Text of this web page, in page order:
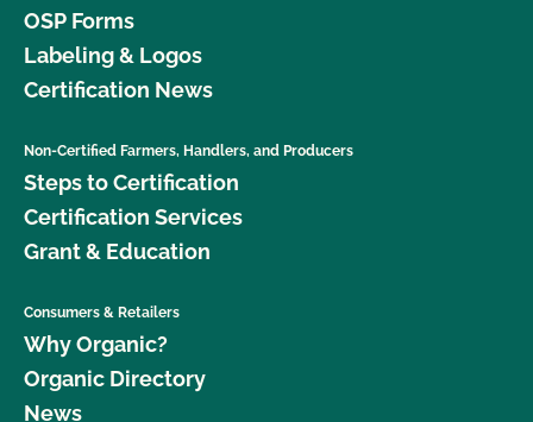
OSP Forms
Labeling & Logos
Certification News
Non-Certified Farmers, Handlers, and Producers
Steps to Certification
Certification Services
Grant & Education
Consumers & Retailers
Why Organic?
Organic Directory
News